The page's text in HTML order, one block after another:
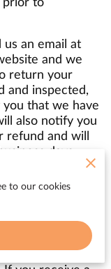
prior to
us an email at
and we
return your
and inspected,
that we have
also notify you
and will
days
to be in
consider
purchasing
for paying
to our cookies